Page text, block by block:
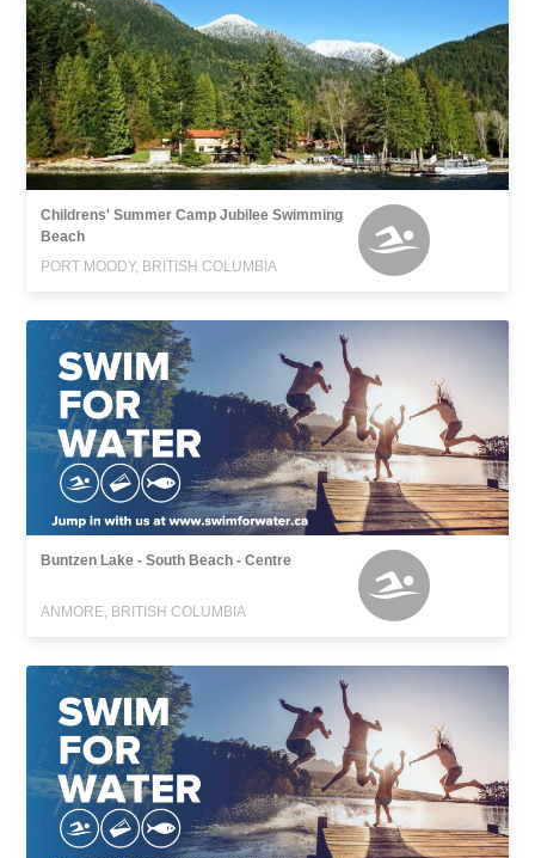
Childrens' Summer Camp Jubilee Swimming
Beach
PORT MOODY, BRITISH COLUMBIA
Buntzen Lake - South Beach - Centre
ANMORE, BRITISH COLUMBIA